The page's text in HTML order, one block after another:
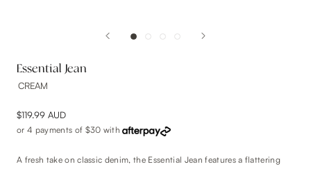
Essential Jean
CREAM
$119.99 AUD
or 4 payments of $30 with
A fresh take on classic denim, the Essential Jean features a flattering